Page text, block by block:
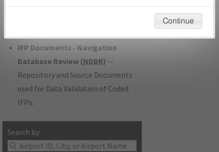
developed/amended procedure
IFP Documents - Navigation
Database Review (NDBR) —
Repository and Source Documents
used for Data Validation of Coded
IFPs.
Search by:
environmental impacts will not be considered.
Continue